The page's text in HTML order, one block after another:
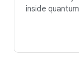
inside